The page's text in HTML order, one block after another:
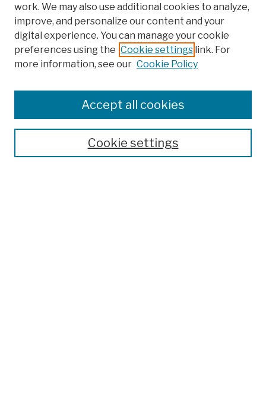
Colleges, Schools, Centers
Publications and Research
Theses, Dissertations, and Capstones
Open Educational Resources
work. We may also use additional cookies to analyze,
improve, and personalize our content and your
digital experience. You can manage your cookie
preferences using the Cookie settings link. For
more information, see our Cookie Policy
Cookie settings
Accept all cookies